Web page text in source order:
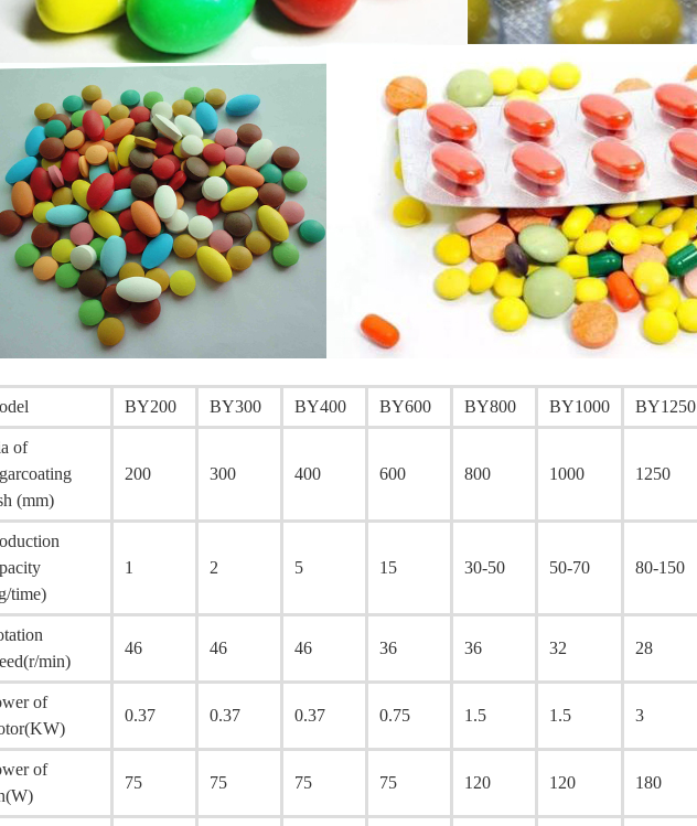
BY200 BY300 BY400 BY600 BY800 BY1000 BY1250
of
(mm)
200 300 400 600 800 1000 1250
time)
1 2 5 15 30-50 50-70 80-150
min)
46 46 46 36 36 32 28
of
0.37 0.37 0.37 0.75 1.5 1.5 3
of
75 75 75 75 120 120 180